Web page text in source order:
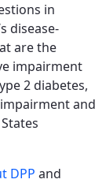
in
disease-
are the
impairment
2 diabetes,
and
DPP and